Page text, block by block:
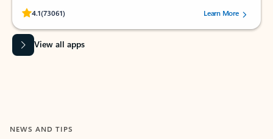
4.1(73061)
Rated (#=ratingAverage#) stars out of 5 stars, by 73061 users.Learn More
View all apps
NEWS AND TIPS